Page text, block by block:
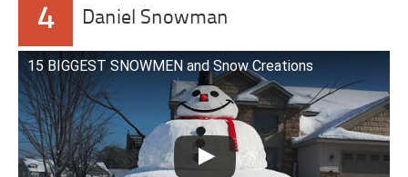
4 Daniel Snowman
15 BIGGEST SNOWMEN and Snow Creations